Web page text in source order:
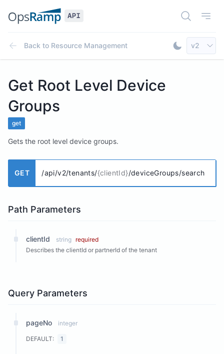
Open
Back to Resource Management
Toggle
Select
v2
Get Root Level Device
Groups
get
Gets the root level device groups.
GET /api/v2/tenants/{clientId}/deviceGroups/search
Path Parameters
clientId string required
Describes the clientId or partnerId of the tenant
Query Parameters
pageNo integer
DEFAULT: 1